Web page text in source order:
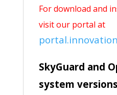
For download and
visit our portal at
SkyGuard and
system versions